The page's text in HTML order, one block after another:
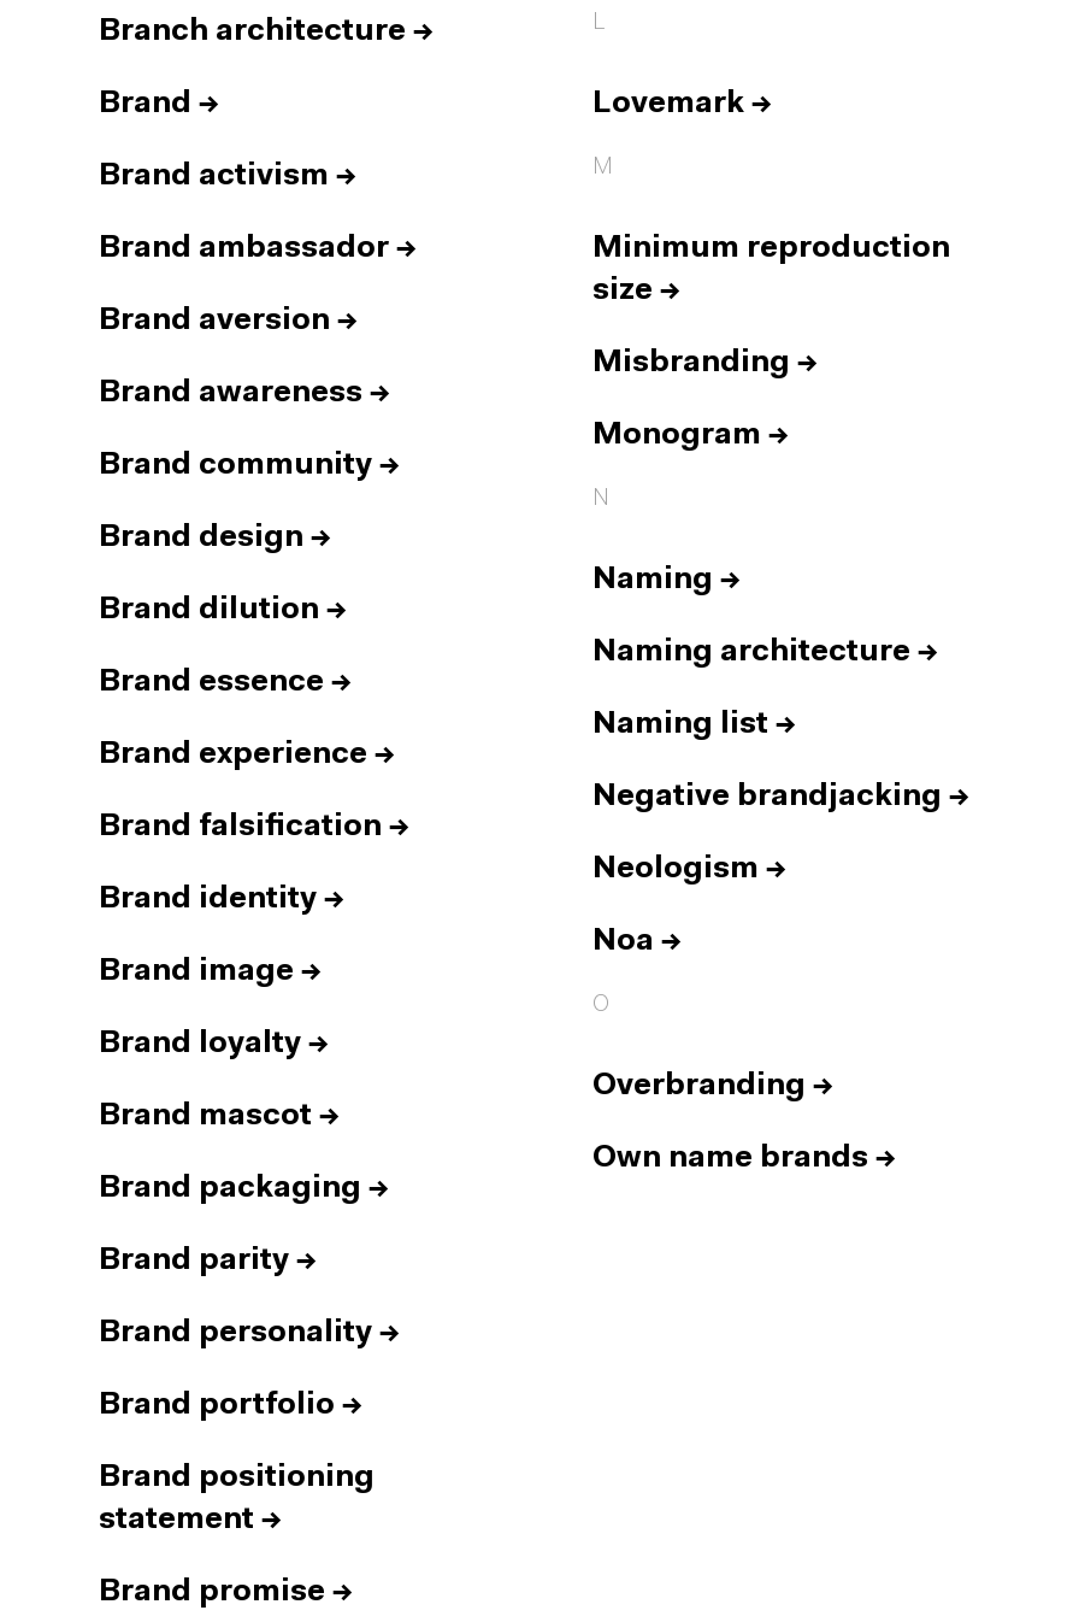
Branch architecture →
Brand →
Brand activism →
Brand ambassador →
Brand aversion →
Brand awareness →
Brand community →
Brand design →
Brand dilution →
Brand essence →
Brand experience →
Brand falsification →
Brand identity →
Brand image →
Brand loyalty →
Brand mascot →
Brand packaging →
Brand parity →
Brand personality →
Brand portfolio →
Brand positioning
statement →
Brand promise →
L
Lovemark →
M
Minimum reproduction
size →
Misbranding →
Monogram →
N
Naming →
Naming architecture →
Naming list →
Negative brandjacking →
Neologism →
Noa →
O
Overbranding →
Own name brands →